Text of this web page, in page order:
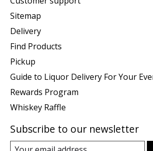
Sitemap
Delivery
Find Products
Pickup
Guide to Liquor Delivery For Your
Rewards Program
Whiskey Raffle
Subscribe to our newsletter